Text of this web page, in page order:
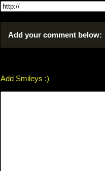
Add your comment below:
Add Smileys :)